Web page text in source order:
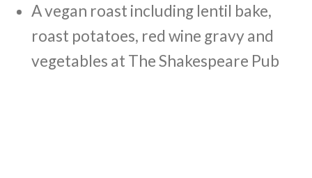
A vegan roast including lentil bake,
roast potatoes, red wine gravy and
vegetables at The Shakespeare Pub